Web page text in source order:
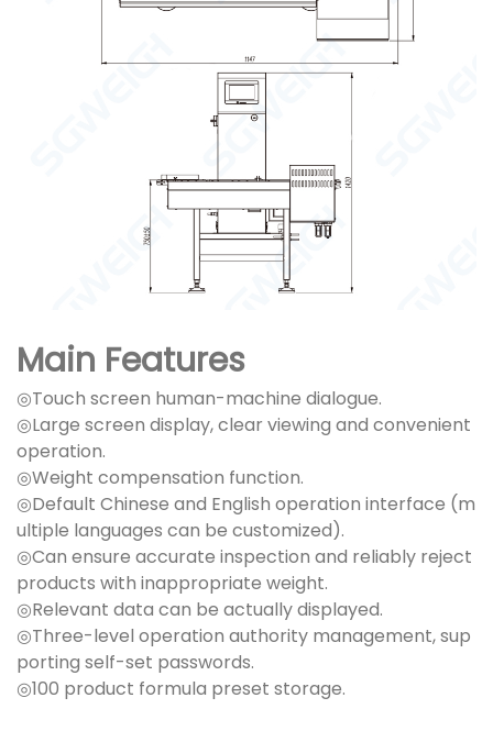
Main Features
◎Touch screen human-machine dialogue.
◎Large screen display, clear viewing and convenient
operation.
◎Weight compensation function.
◎Default Chinese and English operation interface (m
ultiple languages can be customized).
◎Can ensure accurate inspection and reliably reject
products with inappropriate weight.
◎Relevant data can be actually displayed.
◎Three-level operation authority management, sup
porting self-set passwords.
◎100 product formula preset storage.